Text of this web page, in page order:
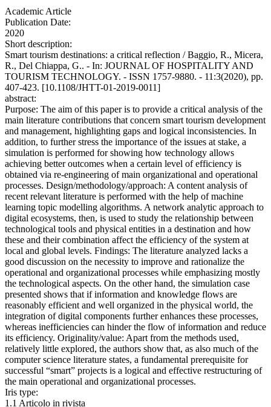
Academic Article
Publication Date:
2020
Short description:
Smart tourism destinations: a critical reflection / Baggio, R., Micera,
R., Del Chiappa, G.. - In: JOURNAL OF HOSPITALITY AND
TOURISM TECHNOLOGY. - ISSN 1757-9880. - 11:3(2020), pp.
407-423. [10.1108/JHTT-01-2019-0011]
abstract:
Purpose: The aim of this paper is to provide a critical analysis of the
main literature contributions that concern smart tourism development
and management, highlighting gaps and logical inconsistencies. In
addition, to further stress the importance of the issues at stake, a
simulation is performed for showing how technology allows
achieving better outcomes when a certain level of efficiency is
obtained via re-engineering of main organizational and operational
processes. Design/methodology/approach: A content analysis of
recent relevant literature is performed with the help of machine
learning topic modelling algorithms. A network analytic approach to
digital ecosystems, then, is used to study the relationship between
technological tools and physical entities in a destination and how
these and their combination affect the efficiency of the system at
local and global levels. Findings: The literature analyzed lacks a
good discussion on the necessity to improve and rationalize the
operational and organizational processes while emphasizing mostly
the technological aspects. On the other hand, the simulation case
presented shows that if information and knowledge flows are
reasonably efficient and well organized in the physical world, the
integration of digital components further enhances these processes,
whereas inefficiencies can hinder the flow of information and reduce
its efficiency. Originality/value: Apart from the methods used,
relatively little explored, the authors show that, as also much of the
computer science literature states, a fundamental prerequisite for
successful “smart” projects is a logical and effective restructuring of
the main operational and organizational processes.
Iris type:
1.1 Articolo in rivista